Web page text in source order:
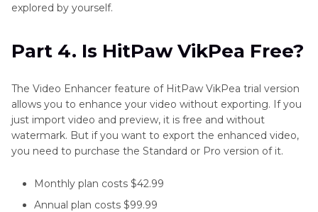
explored by yourself.
Part 4. Is HitPaw VikPea Free?
The Video Enhancer feature of HitPaw VikPea trial version
allows you to enhance your video without exporting. If you
just import video and preview, it is free and without
watermark. But if you want to export the enhanced video,
you need to purchase the Standard or Pro version of it.
Monthly plan costs $42.99
Annual plan costs $99.99